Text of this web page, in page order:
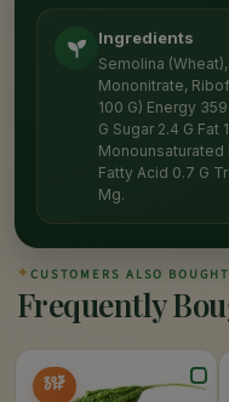
Ingredients
Semolina
Mononitrate,
100 G) Energy
G Sugar 2.4 G Fat
Monounsaturated
Fatty Acid 0.7 G
Mg.
✦ CUSTOMERS ALSO BOUGHT
Frequently
20%
OFF